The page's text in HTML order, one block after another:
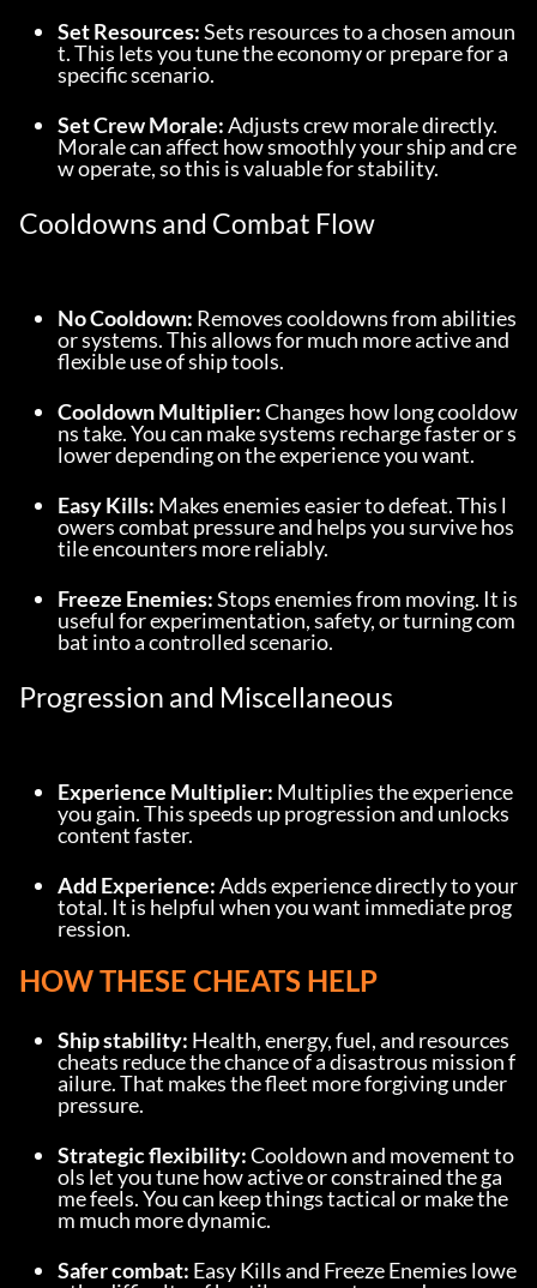
Set Resources: Sets resources to a chosen amoun
t. This lets you tune the economy or prepare for a
specific scenario.
Set Crew Morale: Adjusts crew morale directly.
Morale can affect how smoothly your ship and cre
w operate, so this is valuable for stability.
Cooldowns and Combat Flow
No Cooldown: Removes cooldowns from abilities
or systems. This allows for much more active and
flexible use of ship tools.
Cooldown Multiplier: Changes how long cooldow
ns take. You can make systems recharge faster or s
lower depending on the experience you want.
Easy Kills: Makes enemies easier to defeat. This l
owers combat pressure and helps you survive hos
tile encounters more reliably.
Freeze Enemies: Stops enemies from moving. It is
useful for experimentation, safety, or turning com
bat into a controlled scenario.
Progression and Miscellaneous
Experience Multiplier: Multiplies the experience
you gain. This speeds up progression and unlocks
content faster.
Add Experience: Adds experience directly to your
total. It is helpful when you want immediate prog
ression.
HOW THESE CHEATS HELP
Ship stability: Health, energy, fuel, and resources
cheats reduce the chance of a disastrous mission f
ailure. That makes the fleet more forgiving under
pressure.
Strategic flexibility: Cooldown and movement to
ols let you tune how active or constrained the ga
me feels. You can keep things tactical or make the
m much more dynamic.
Safer combat: Easy Kills and Freeze Enemies lowe